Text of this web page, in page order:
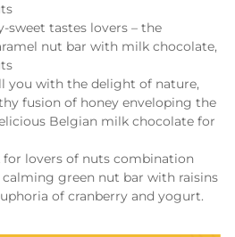
sweet tastes lovers – the
nut bar with milk chocolate,
you with the delight of nature,
fusion of honey enveloping the
Belgian milk chocolate for
for lovers of nuts combination
green nut bar with raisins
of cranberry and yogurt.